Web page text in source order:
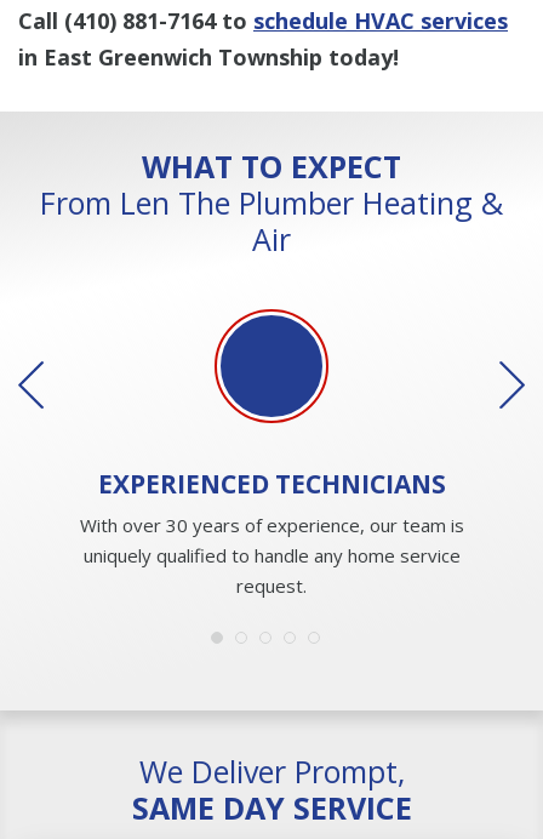
Call (410) 881-7164to schedule HVAC services
in East Greenwich Township today!
WHAT TO EXPECT
From Len The Plumber Heating &
Air
EXPERIENCEDTECHNICIANS
With over 30 years of experience, our team is
uniquely qualified to handle any home service
request.
We Deliver Prompt,
SAME DAY SERVICE